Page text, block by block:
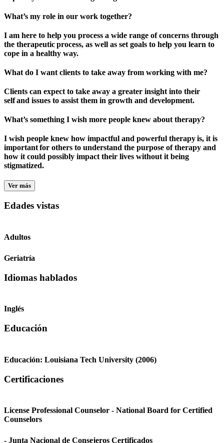
What’s my role in our work together?
I am here to help you process a wide range of concerns through
the therapeutic process, as well as set goals to help you learn to
cope in a healthy way.
What do I want clients to take away from working with me?
Clients can expect to take away a greater insight into their
self and issues to assist them in growth and development.
What’s something I wish more people knew about therapy?
I wish people knew how impactful and powerful therapy is, it is
important for others to understand the purpose of therapy and
how it could possibly impact their lives without it being
stigmatized.
Ver más
Edades vistas
Adultos
Geriatría
Idiomas hablados
Inglés
Educación
Educación: Louisiana Tech University (2006)
Certificaciones
License Professional Counselor - National Board for Certified
Counselors
- Junta Nacional de Consejeros Certificados